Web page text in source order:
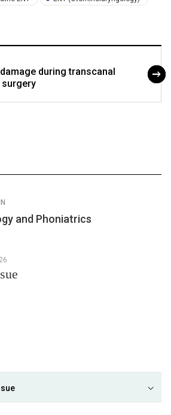
during transcanal
and Phoniatrics